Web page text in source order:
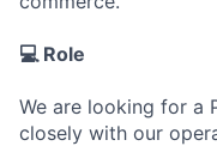
💻 Role
We are looking for a
closely with our